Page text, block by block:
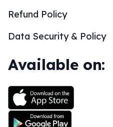
Refund Policy
Data Security & Policy
Available on: